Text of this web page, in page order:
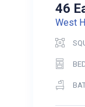
46
West